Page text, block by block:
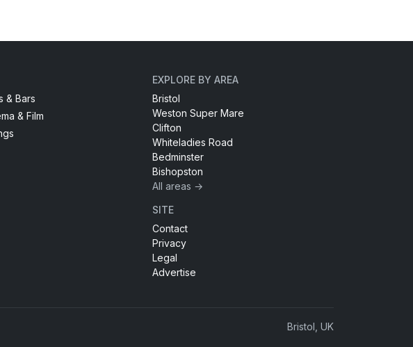
& Bars
& Film
EXPLORE BY AREA
Bristol
Weston Super Mare
Clifton
Whiteladies Road
Bedminster
Bishopston
All areas →
SITE
Contact
Privacy
Legal
Advertise
Bristol, UK